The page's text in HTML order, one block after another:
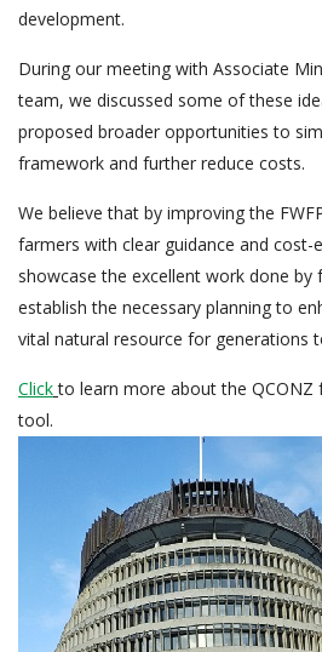
development.
During our meeting with Associate
team, we discussed some of these
proposed broader opportunities to
framework and further reduce costs.
We believe that by improving the
farmers with clear guidance and cost-
showcase the excellent work done by
establish the necessary planning to
vital natural resource for generations
Click to learn more about the QCONZ
tool.